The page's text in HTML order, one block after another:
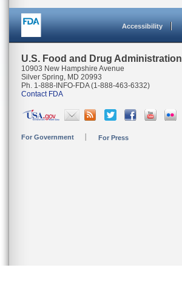
Accessibility
U.S. Food and Drug Administration
10903 New Hampshire Avenue
Silver Spring, MD 20993
Ph. 1-888-INFO-FDA (1-888-463-6332)
Contact FDA
For Government For Press